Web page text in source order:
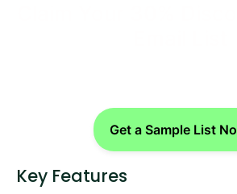
Get a Sample List
Key Features